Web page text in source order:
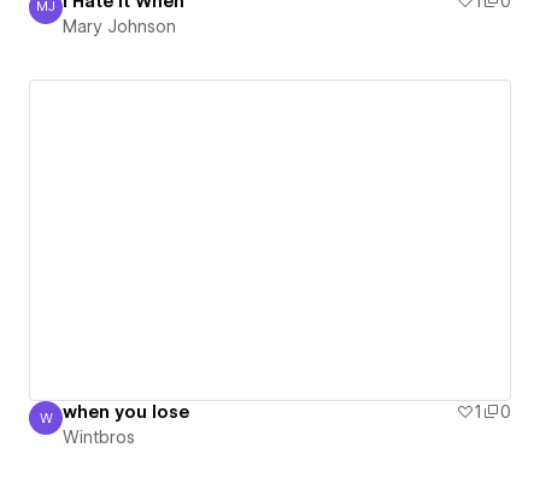
Mary Johnson
MJ
Mary Johnson
Wintbros
W when you lose 1
0
Wintbros